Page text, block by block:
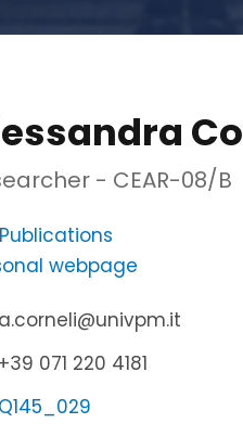
- CEAR-08/B
Publications
webpage
a.corneli@univpm.it
+39 071 220 4181
Q145_029